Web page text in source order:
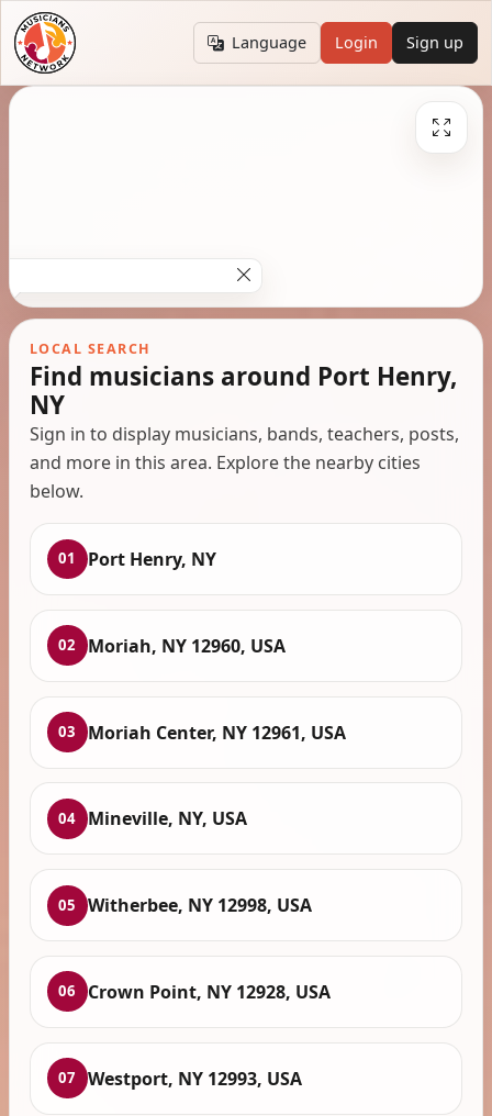
Language Login Sign up
LOCAL SEARCH
Find musicians around Port Henry,
NY
Sign in to display musicians, bands, teachers, posts,
and more in this area. Explore the nearby cities
below.
01 Port Henry, NY
02 Moriah, NY 12960, USA
03 Moriah Center, NY 12961, USA
04 Mineville, NY, USA
05 Witherbee, NY 12998, USA
06 Crown Point, NY 12928, USA
07 Westport, NY 12993, USA